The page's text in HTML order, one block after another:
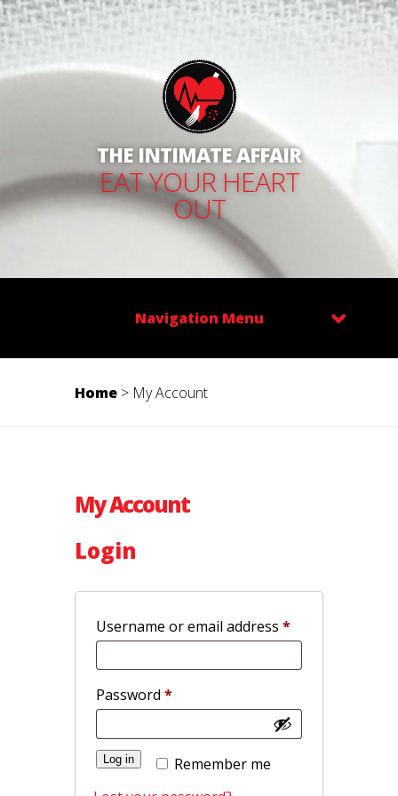
THE INTIMATE AFFAIR
EAT YOUR HEART
OUT
Navigation Menu
Home > My Account
My Account
Login
Username or email address *Required
Password *Required
Remember me
Log in